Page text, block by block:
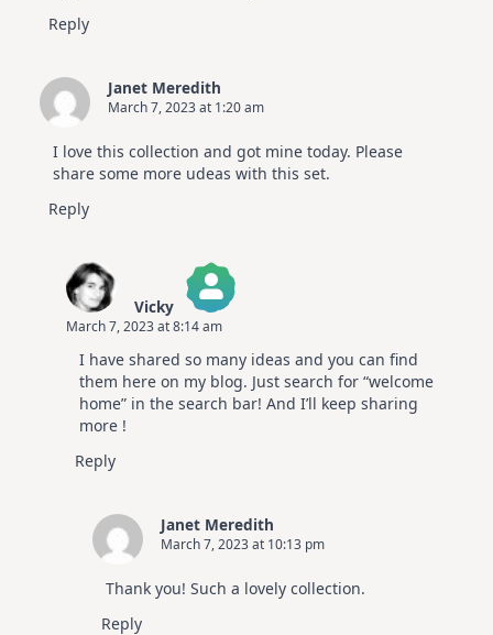
Reply
Janet Meredith
March 7, 2023 at 1:20 am
I love this collection and got mine today. Please
share some more udeas with this set.
Reply
Vicky
The Real Person Badge!
Anti-Spam by CleanTalk
March 7, 2023 at 8:14 am
I have shared so many ideas and you can find
them here on my blog. Just search for “welcome
home” in the search bar! And I’ll keep sharing
more !
Reply
Janet Meredith
March 7, 2023 at 10:13 pm
Thank you! Such a lovely collection.
Reply